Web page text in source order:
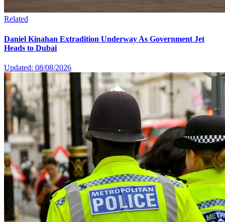
Related
Daniel Kinahan Extradition Underway As Government Jet
Heads to Dubai
Updated: 08/08/2026